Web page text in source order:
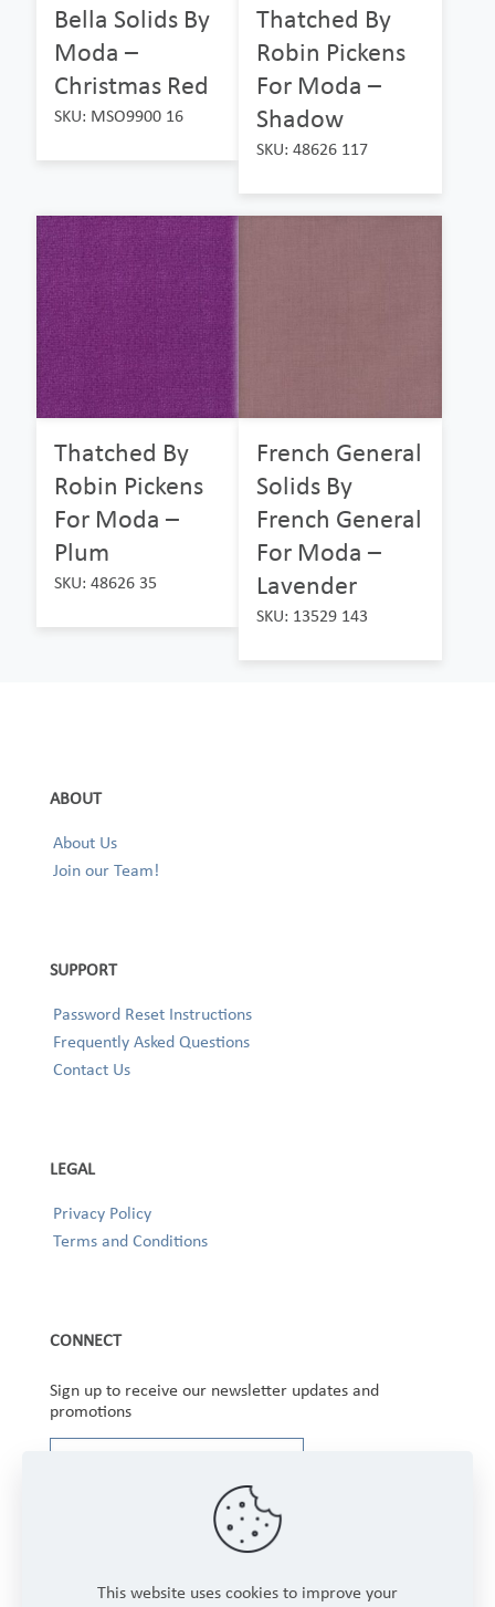
Bella Solids By
Moda –
Christmas Red
SKU: MSO9900 16
Thatched By
Robin Pickens
For Moda –
Shadow
SKU: 48626 117
Thatched By
Robin Pickens
For Moda –
Plum
SKU: 48626 35
French General
Solids By
French General
For Moda –
Lavender
SKU: 13529 143
ABOUT
About Us
Join our Team!
SUPPORT
Password Reset Instructions
Frequently Asked Questions
Contact Us
LEGAL
Privacy Policy
Terms and Conditions
CONNECT
Sign up to receive our newsletter updates and
promotions
This website uses cookies to improve your